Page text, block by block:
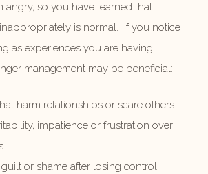
angry, so you have learned that
is normal. If you notice
as experiences you are having,
management may be beneficial:
harm relationships or scare others
impatience or frustration over
or shame after losing control